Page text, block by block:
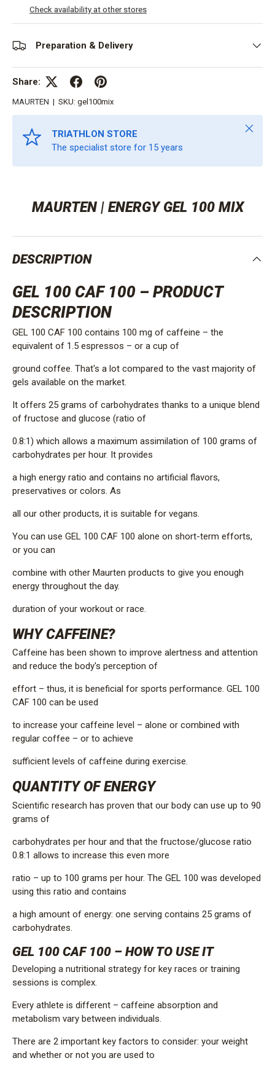
Check availability at other stores
Preparation & Delivery
Share:
MAURTEN | SKU: gel100mix
TRIATHLON STORE
The specialist store for 15 years
Close
MAURTEN | ENERGY GEL 100 MIX
DESCRIPTION
GEL 100 CAF 100 – PRODUCT
DESCRIPTION
GEL 100 CAF 100 contains 100 mg of caffeine – the
equivalent of 1.5 espressos – or a cup of
ground coffee. That's a lot compared to the vast majority of
gels available on the market.
It offers 25 grams of carbohydrates thanks to a unique blend
of fructose and glucose (ratio of
0.8:1) which allows a maximum assimilation of 100 grams of
carbohydrates per hour. It provides
a high energy ratio and contains no artificial flavors,
preservatives or colors. As
all our other products, it is suitable for vegans.
You can use GEL 100 CAF 100 alone on short-term efforts,
or you can
combine with other Maurten products to give you enough
energy throughout the day.
duration of your workout or race.
WHY CAFFEINE?
Caffeine has been shown to improve alertness and attention
and reduce the body's perception of
effort – thus, it is beneficial for sports performance. GEL 100
CAF 100 can be used
to increase your caffeine level – alone or combined with
regular coffee – or to achieve
sufficient levels of caffeine during exercise.
QUANTITY OF ENERGY
Scientific research has proven that our body can use up to 90
grams of
carbohydrates per hour and that the fructose/glucose ratio
0.8:1 allows to increase this even more
ratio – up to 100 grams per hour. The GEL 100 was developed
using this ratio and contains
a high amount of energy: one serving contains 25 grams of
carbohydrates.
GEL 100 CAF 100 – HOW TO USE IT
Developing a nutritional strategy for key races or training
sessions is complex.
Every athlete is different – ​​caffeine absorption and
metabolism vary between individuals.
There are 2 important key factors to consider: your weight
and whether or not you are used to